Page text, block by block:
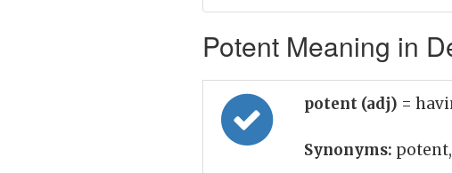
Potent Meaning in
potent (adj) =
Synonyms: